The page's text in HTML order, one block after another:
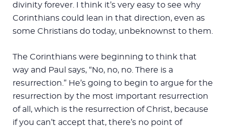
divinity forever. I think it’s very easy to see why
Corinthians could lean in that direction, even as
some Christians do today, unbeknownst to them.
The Corinthians were beginning to think that
way and Paul says, “No, no, no. There is a
resurrection.” He’s going to begin to argue for the
resurrection by the most important resurrection
of all, which is the resurrection of Christ, because
if you can’t accept that, there’s no point of